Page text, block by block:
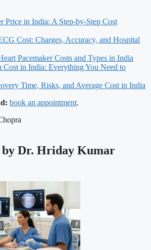
Price in India: A Step-by-Step Cost
Cost: Charges, Accuracy, and Hospital
Pacemaker Costs and Types in India
Cost in India: Everything You Need to
Time, Risks, and Average Cost in India
book an appointment.
Dr. Hriday Kumar